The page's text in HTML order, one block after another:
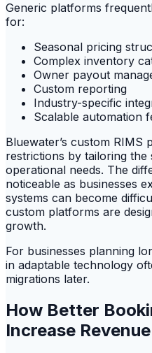
Generic platforms
for:
Seasonal pricing
Complex inventory
Owner payout
Custom reporting
Industry-specific
Scalable automation
Bluewater’s custom RIMS
restrictions by tailoring the
operational needs. The
noticeable as businesses
systems can become
custom platforms are
growth.
For businesses planning
in adaptable technology
migrations later.
How Better
Increase Revenue